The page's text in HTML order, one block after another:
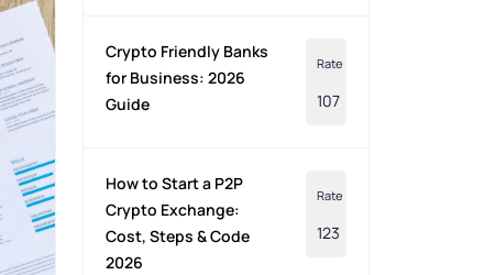
Crypto Friendly Banks
for Business: 2026
Guide
Rate
107
How to Start a P2P
Crypto Exchange:
Cost, Steps & Code
2026
Rate
123